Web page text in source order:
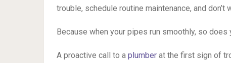
trouble, schedule routine maintenance, and
Because when your pipes run smoothly, so does
A proactive call to a plumber at the first sign of